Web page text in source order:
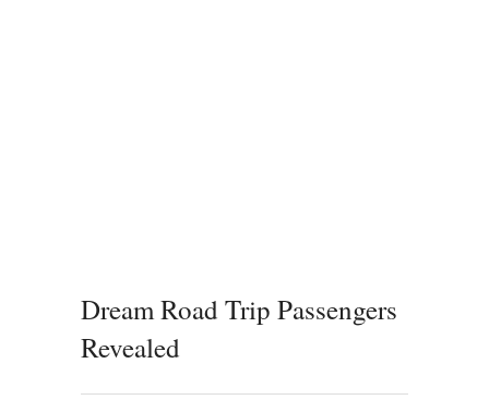
Dream Road Trip Passengers
Revealed